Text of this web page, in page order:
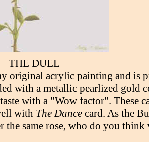
THE DUEL
original acrylic painting and is
with a metallic pearlized gold
with a "Wow factor". These
with The Dancecard. As the
the same rose, who do you